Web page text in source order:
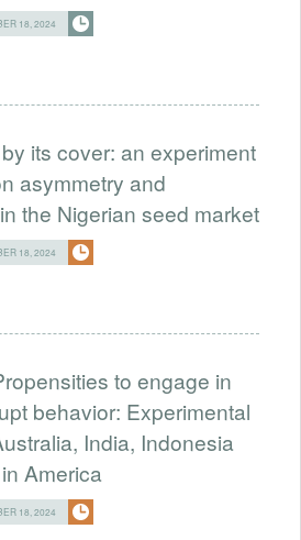
18, 2024
its cover: an experiment
asymmetry and
the Nigerian seed market
18, 2024
to engage in
behavior: Experimental
India, Indonesia
America
18, 2024